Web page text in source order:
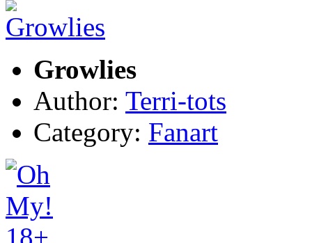
Growlies
Author: Terri-tots
Category: Fanart